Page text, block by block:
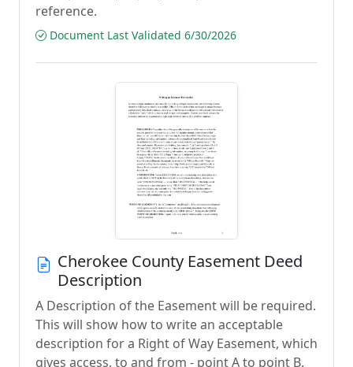
reference.
Document Last Validated 6/30/2026
Cherokee County Easement Deed
Description
A Description of the Easement will be required.
This will show how to write an acceptable
description for a Right of Way Easement, which
gives access, to and from - point A to point B.